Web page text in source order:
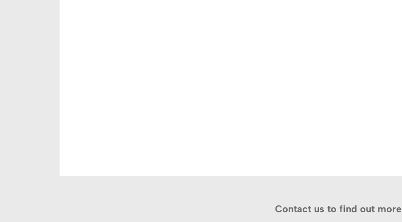
Contact us to find out more